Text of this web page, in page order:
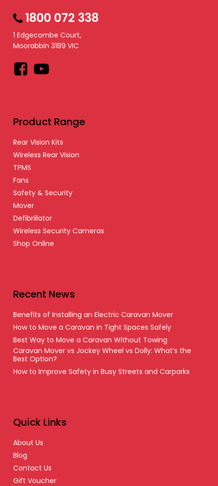
1800 072 338
1 Edgecombe Court,
Moorabbin 3189 VIC
Facebook
YouTube
Product Range
Rear Vision Kits
Wireless Rear Vision
TPMS
Fans
Safety & Security
Mover
Defibrillator
Wireless Security Cameras
Shop Online
Recent News
Benefits of Installing an Electric Caravan Mover
How to Move a Caravan in Tight Spaces Safely
Best Way to Move a Caravan Without Towing
Caravan Mover vs Jockey Wheel vs Dolly: What’s the
Best Option?
How to Improve Safety in Busy Streets and Carparks
Quick Links
About Us
Blog
Contact Us
Gift Voucher